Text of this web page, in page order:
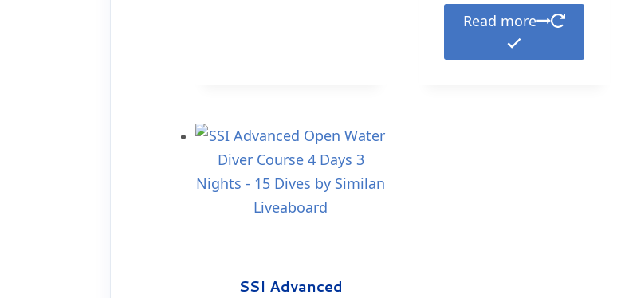
Read more
SSI Advanced